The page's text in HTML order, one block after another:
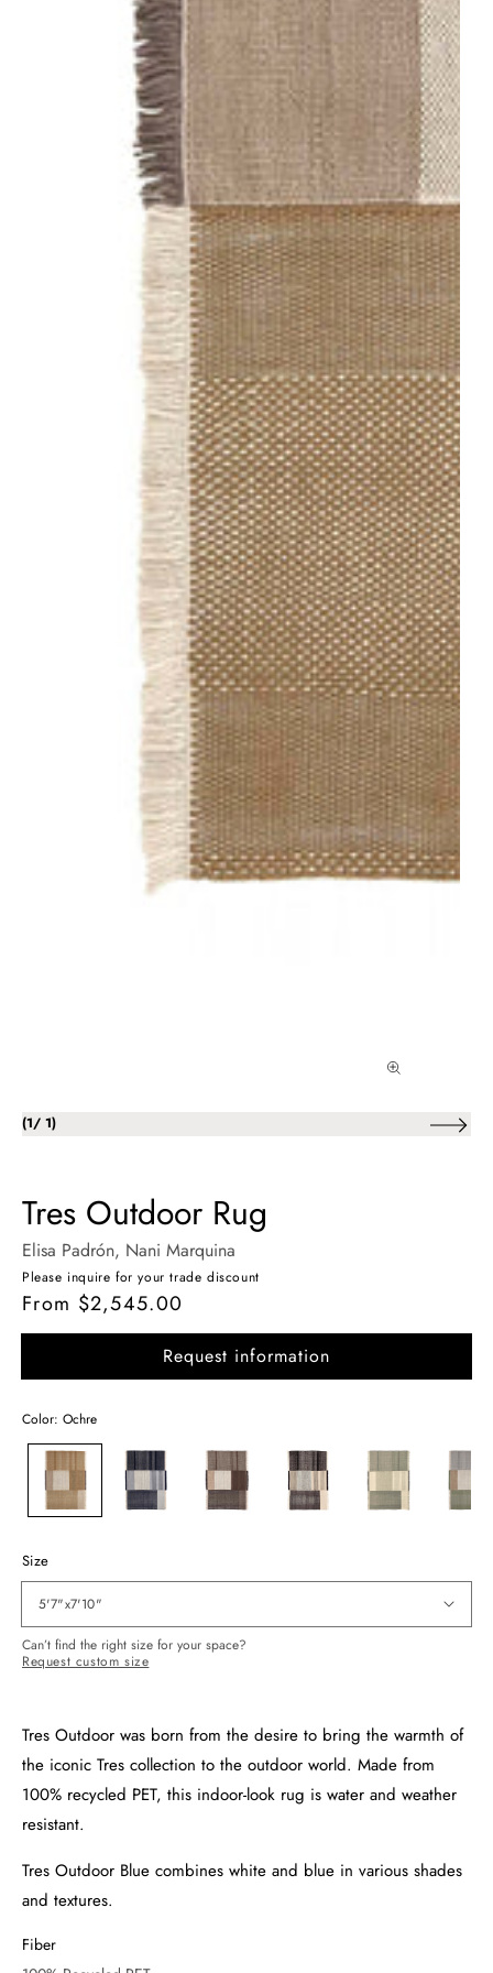
(1/ of
1)
Tres Outdoor Rug
Elisa Padrón, Nani Marquina
Please inquire for your trade discount
Regular
price
From $2,545.00
Request information
Color: Ochre
Size
5'7"x7'10"
Can’t find the right size for your space?
Request custom size
Tres Outdoor was born from the desire to bring the warmth of
the iconic Tres collection to the outdoor world. Made from
100% recycled PET, this indoor-look rug is water and weather
resistant.
Tres Outdoor Blue combines white and blue in various shades
and textures.
Fiber